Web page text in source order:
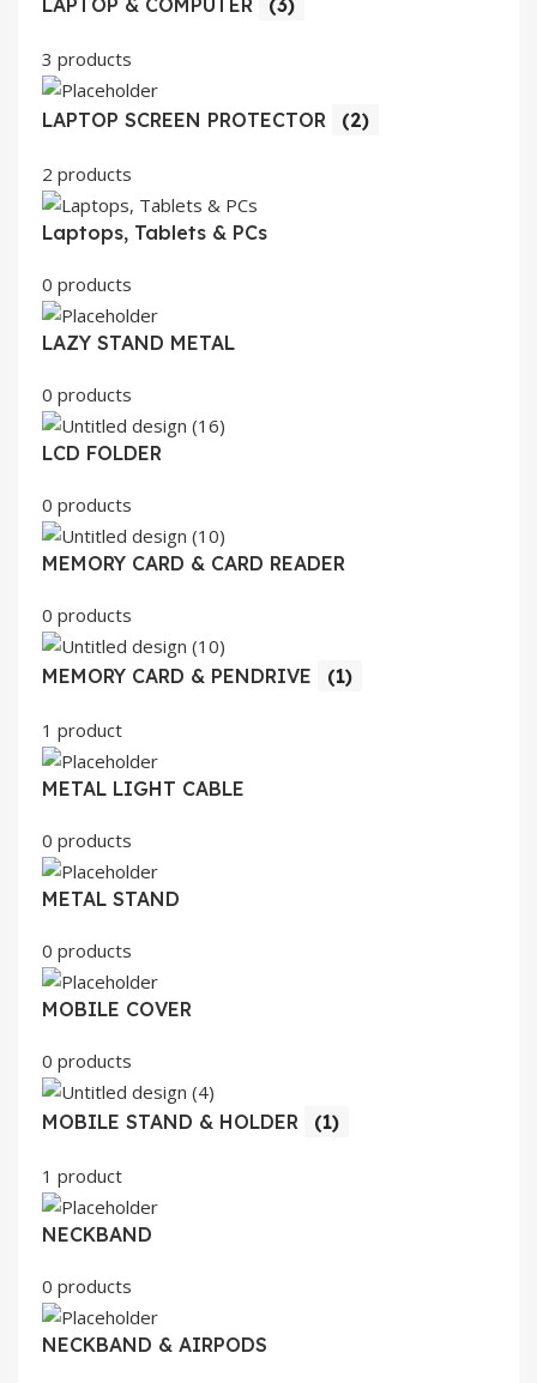
LAPTOP & COMPUTER (3)
3 products
LAPTOP SCREEN PROTECTOR (2)
2 products
Laptops, Tablets & PCs
0 products
LAZY STAND METAL
0 products
LCD FOLDER
0 products
MEMORY CARD & CARD READER
0 products
MEMORY CARD & PENDRIVE (1)
1 product
METAL LIGHT CABLE
0 products
METAL STAND
0 products
MOBILE COVER
0 products
MOBILE STAND & HOLDER (1)
1 product
NECKBAND
0 products
NECKBAND & AIRPODS